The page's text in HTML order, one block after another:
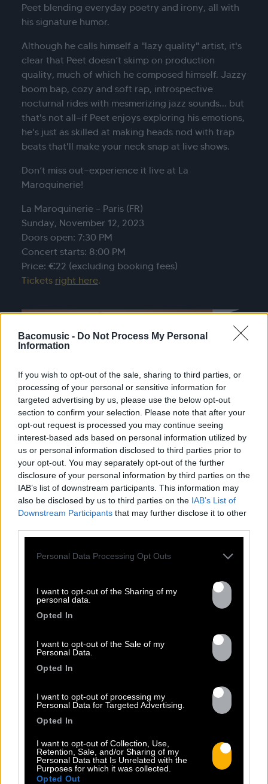
Bacomusic - Do Not Process My Personal
Information
If you wish to opt-out of the sale, sharing to third parties, or
processing of your personal or sensitive information for
targeted advertising by us, please use the below opt-out
section to confirm your selection. Please note that after your
opt-out request is processed you may continue seeing
interest-based ads based on personal information utilized by
us or personal information disclosed to third parties prior to
your opt-out. You may separately opt-out of the further
disclosure of your personal information by third parties on the
IAB’s list of downstream participants. This information may
also be disclosed by us to third parties on the IAB’s List of
Downstream Participants that may further disclose it to other
Personal Data Processing Opt Outs
I want to opt-out of the Sharing of my
personal data.
Opted In
I want to opt-out of the Sale of my
Personal Data.
Opted In
I want to opt-out of processing my
Personal Data for Targeted Advertising.
Opted In
I want to opt-out of Collection, Use,
Retention, Sale, and/or Sharing of my
Personal Data that Is Unrelated with the
Purposes for which it was collected.
Opted Out
Peet blending everyday poetry and irony, all with
his signature humor.
Although he calls himself a "lazy quality" artist, it's
clear that Peet doesn’t skimp on production
quality, much of which he composed himself. Jazzy
boom bap, cozy and soft rap, introspective
nocturnal rides with mesmerizing jazz sounds... but
that's not all—if Peet enjoys exploring his emotions,
he's just as skilled at making heads nod with trap
beats that'll make your neck snap at live shows.
Don’t miss out—experience it live at La
Maroquinerie!
La Maroquinerie – Paris (FR)
Sunday, November 12, 2023
Doors open: 7:30 PM
Concert starts: 8:00 PM
Price: €22 (excluding booking fees)
Tickets right here.
13.07